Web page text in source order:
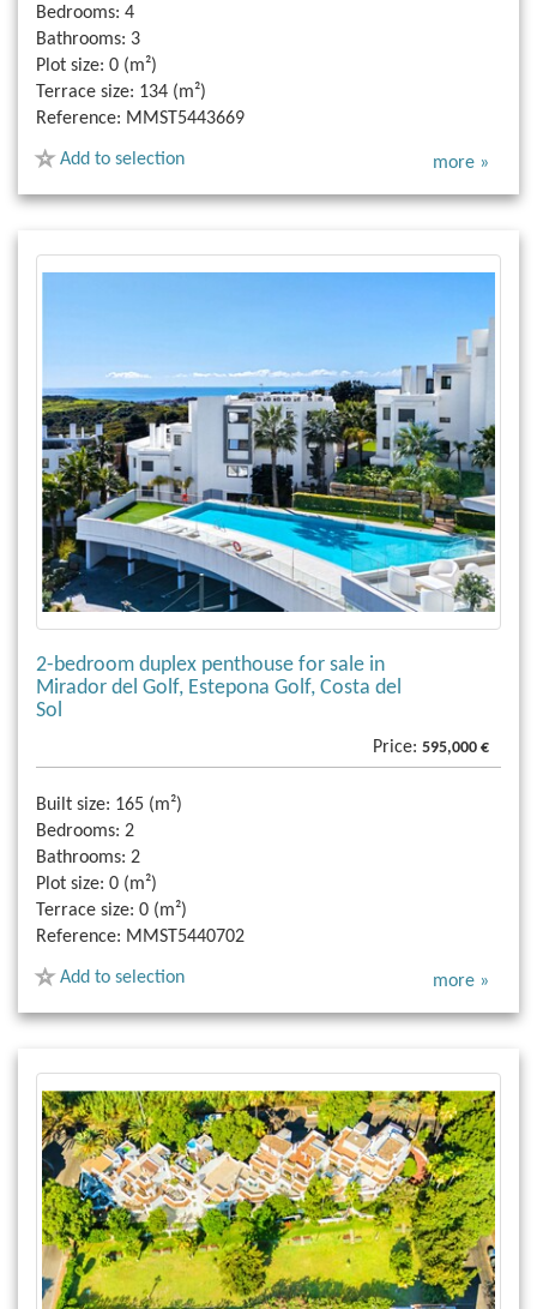
Bedrooms: 4
Bathrooms: 3
Plot size: 0 (m²)
Terrace size: 134 (m²)
Reference: MMST5443669
Add to selection more »
2-bedroom duplex penthouse for sale in
Mirador del Golf, Estepona Golf, Costa del
Sol
Price: 595,000 €
Built size: 165 (m²)
Bedrooms: 2
Bathrooms: 2
Plot size: 0 (m²)
Terrace size: 0 (m²)
Reference: MMST5440702
Add to selection more »